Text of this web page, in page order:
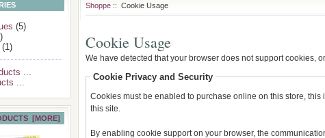
(5)
(1)
...
...
[MORE]
Shoppe :: Cookie Usage
Cookie Usage
We have detected that your browser does not support cookies,
Cookie Privacy and Security
Cookies must be enabled to purchase online on this store,
this site.
By enabling cookie support on your browser, the